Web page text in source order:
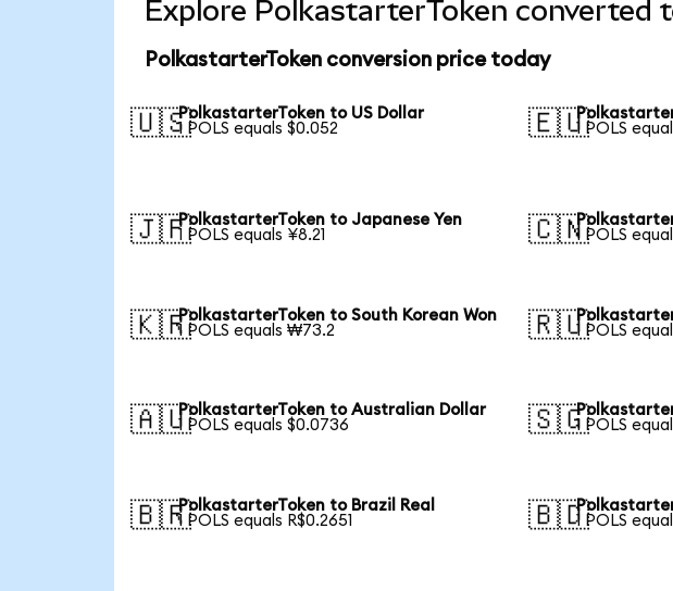
Explore PolkastarterToken converted
PolkastarterToken conversion price today
🇺🇸PolkastarterToken to US Dollar
1 POLS equals $0.052
🇪🇺1 POLS
🇯🇵PolkastarterToken to Japanese Yen
1 POLS equals ¥8.21
🇨🇳1 POLS
🇰🇷PolkastarterToken to South Korean Won
1 POLS equals ₩73.2
🇷🇺1 POLS
🇦🇺PolkastarterToken to Australian Dollar
1 POLS equals $0.0736
🇸🇬1 POLS
🇧🇷PolkastarterToken to Brazil Real
1 POLS equals R$0.2651
🇧🇩1 POLS